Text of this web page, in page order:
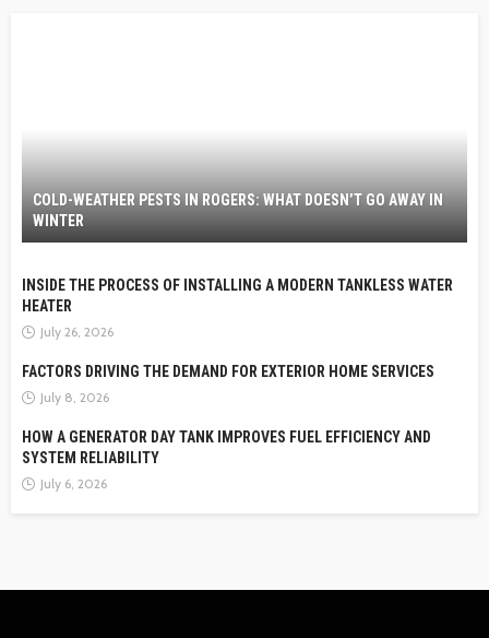
COLD-WEATHER PESTS IN ROGERS: WHAT DOESN’T GO AWAY IN
WINTER
INSIDE THE PROCESS OF INSTALLING A MODERN TANKLESS WATER
HEATER
July 26, 2026
FACTORS DRIVING THE DEMAND FOR EXTERIOR HOME SERVICES
July 8, 2026
HOW A GENERATOR DAY TANK IMPROVES FUEL EFFICIENCY AND
SYSTEM RELIABILITY
July 6, 2026